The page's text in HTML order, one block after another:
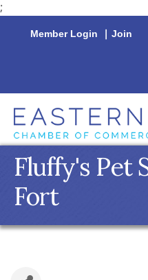
;
Member Login | Join
Fluffy's Pet
Fort